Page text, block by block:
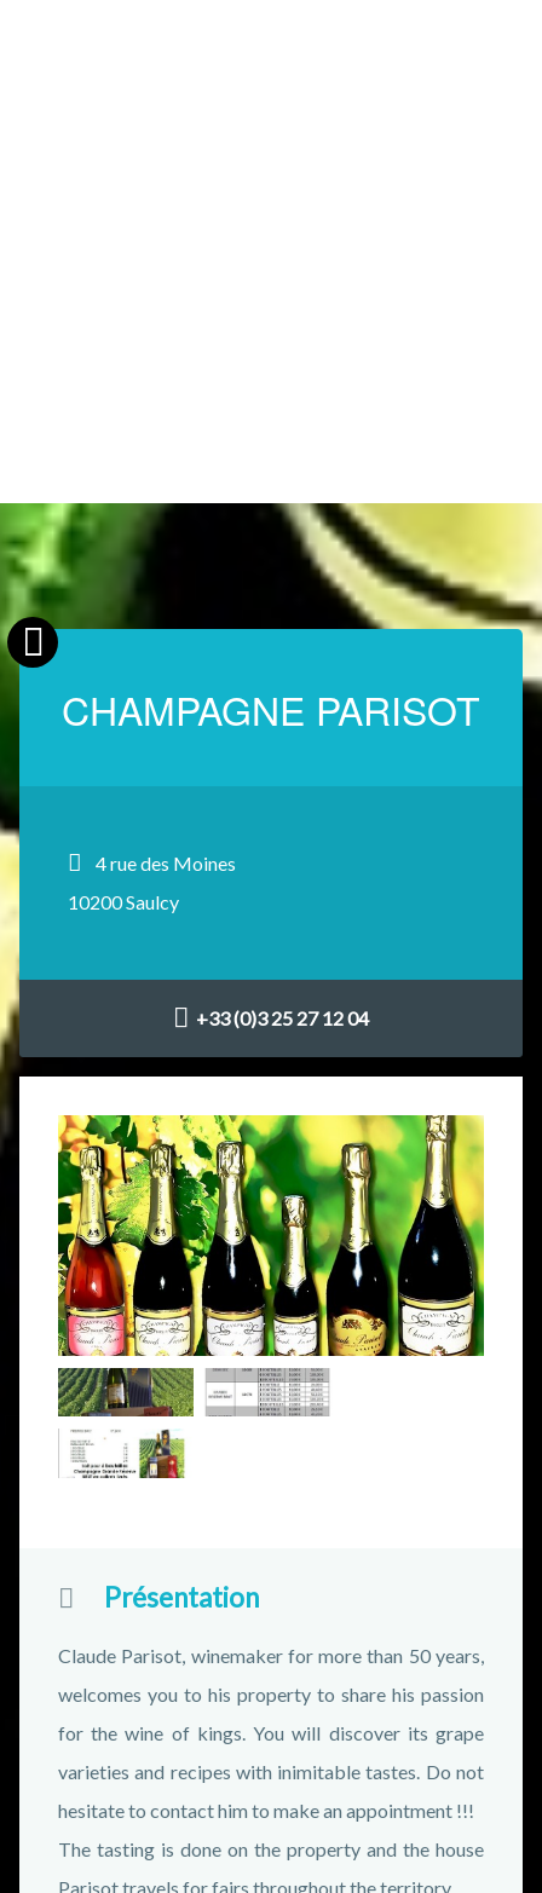
CHAMPAGNE PARISOT
4 rue des Moines
10200 Saulcy
+33 (0)3 25 27 12 04
Présentation
Claude Parisot, winemaker for more than 50 years,
welcomes you to his property to share his passion
for the wine of kings. You will discover its grape
varieties and recipes with inimitable tastes. Do not
hesitate to contact him to make an appointment !!!
The tasting is done on the property and the house
Parisot travels for fairs throughout the territory.